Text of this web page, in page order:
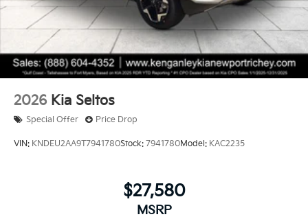
2026 Kia Seltos
Special Offer Price Drop
VIN: KNDEU2AA9T7941780Stock: 7941780Model: KAC2235
$27,580
MSRP